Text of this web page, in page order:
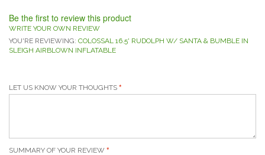
Be the first to review this product
WRITE YOUR OWN REVIEW
YOU'RE REVIEWING: COLOSSAL 16.5' RUDOLPH W/ SANTA & BUMBLE IN
SLEIGH AIRBLOWN INFLATABLE
LET US KNOW YOUR THOUGHTS
SUMMARY OF YOUR REVIEW